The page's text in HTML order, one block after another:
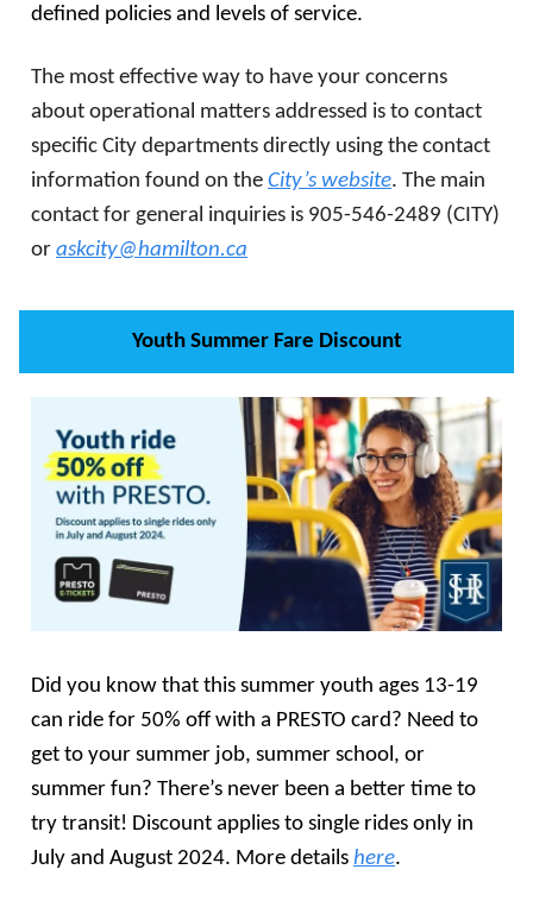
defined policies and levels of service.
The most effective way to have your concerns
about operational matters addressed is to contact
specific City departments directly using the contact
information found on the City’s website. The main
contact for general inquiries is 905-546-2489 (CITY)
or askcity@hamilton.ca
Youth Summer Fare Discount
Did you know that this summer youth ages 13-19
can ride for 50% off with a PRESTO card? Need to
get to your summer job, summer school, or
summer fun? There’s never been a better time to
try transit! Discount applies to single rides only in
July and August 2024. More details here.